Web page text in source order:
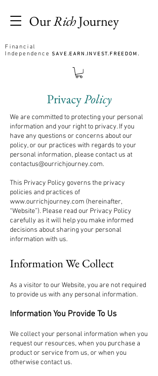
OurRichJourney
Financial
IndependenceSAVE.EARN.INVEST.FREEDOM.
PrivacyPolicy
We are committed to protecting your personal
information and your right to privacy. If you
have any questions or concerns about our
policy, or our practices with regards to your
personal information, please contact us at
contactus@ourrichjourney.com.
This Privacy Policy governs the privacy
policies and practices of
www.ourrichjourney.com (hereinafter,
“Website”). Please read our Privacy Policy
carefully as it will help you make informed
decisions about sharing your personal
information with us.
Information We Collect
As a visitor to our Website, you are not required
to provide us with any personal information.
Information You Provide To Us
We collect your personal information when you
request our resources, when you purchase a
product or service from us, or when you
otherwise contact us.